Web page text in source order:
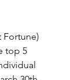
Fortune)
top 5